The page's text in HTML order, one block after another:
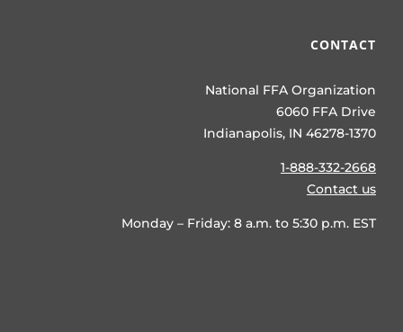
CONTACT
National FFA Organization
6060 FFA Drive
Indianapolis, IN 46278-1370
1-888-332-2668
Contact us
Monday – Friday: 8 a.m. to 5:30 p.m. EST